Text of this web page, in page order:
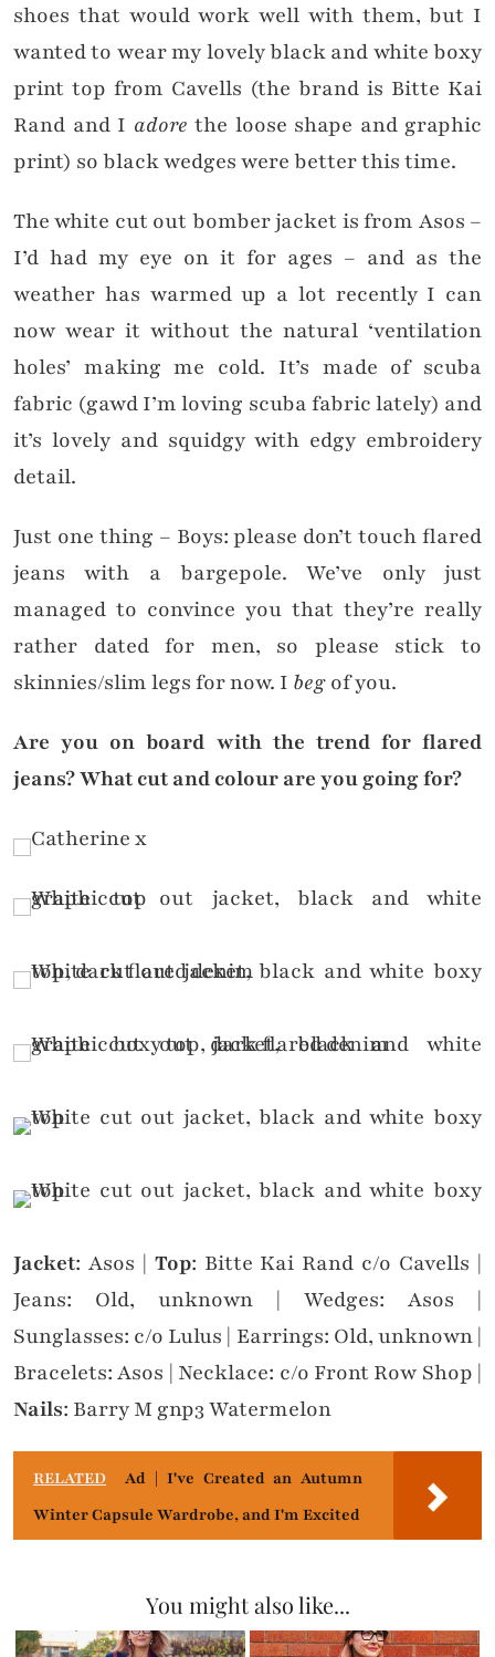
shoes that would work well with them, but I
wanted to wear my lovely black and white boxy
print top from Cavells (the brand is Bitte Kai
Rand and I adore the loose shape and graphic
print) so black wedges were better this time.
The white cut out bomber jacket is from Asos –
I’d had my eye on it for ages – and as the
weather has warmed up a lot recently I can
now wear it without the natural ‘ventilation
holes’ making me cold. It’s made of scuba
fabric (gawd I’m loving scuba fabric lately) and
it’s lovely and squidgy with edgy embroidery
detail.
Just one thing – Boys: please don’t touch flared
jeans with a bargepole. We’ve only just
managed to convince you that they’re really
rather dated for men, so please stick to
skinnies/slim legs for now. I begof you.
Are you on board with the trend for flared
jeans? What cut and colour are you going for?
Jacket: Asos | Top: Bitte Kai Rand c/o Cavells |
Jeans: Old, unknown | Wedges: Asos |
Sunglasses: c/o Lulus | Earrings: Old, unknown |
Bracelets: Asos | Necklace: c/o Front Row Shop |
Nails: Barry M gnp3 Watermelon
RELATED
Ad | I've Created an Autumn
Winter Capsule Wardrobe, and I'm Excited
You might also like...